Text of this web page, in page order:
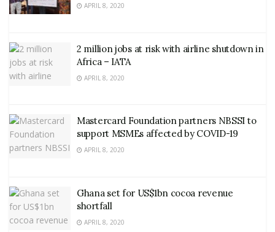
APRIL 8, 2020
2 million jobs at risk with airline shutdown in
Africa – IATA
APRIL 8, 2020
Mastercard Foundation partners NBSSI to
support MSMEs affected by COVID-19
APRIL 8, 2020
Ghana set for US$1bn cocoa revenue
shortfall
APRIL 8, 2020